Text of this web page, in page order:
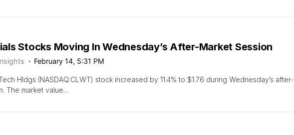
Stocks Moving In Wednesday’s After-Market Session
February 14, 5:31 PM
Hldgs (NASDAQ:CLWT) stock increased by 11.4% to $1.76 during Wednesday’s after-
The market value…